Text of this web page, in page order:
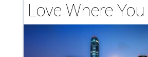
Love Where